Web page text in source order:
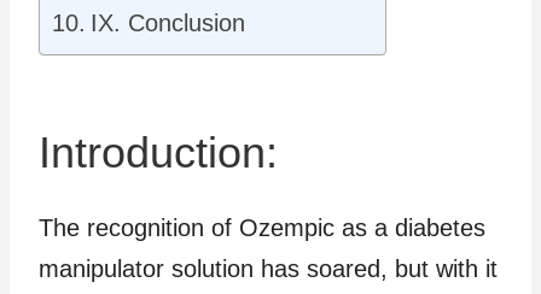
IX. Conclusion
Introduction:
The recognition of Ozempic as a diabetes
manipulator solution has soared, but with it